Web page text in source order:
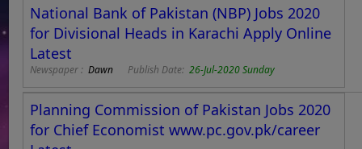
National Bank of Pakistan (NBP) Jobs 2020
for Divisional Heads in Karachi Apply Online
Latest
Newspaper :Dawn Publish Date:26-Jul-2020 Sunday
Planning Commission of Pakistan Jobs 2020
for Chief Economist www.pc.gov.pk/career